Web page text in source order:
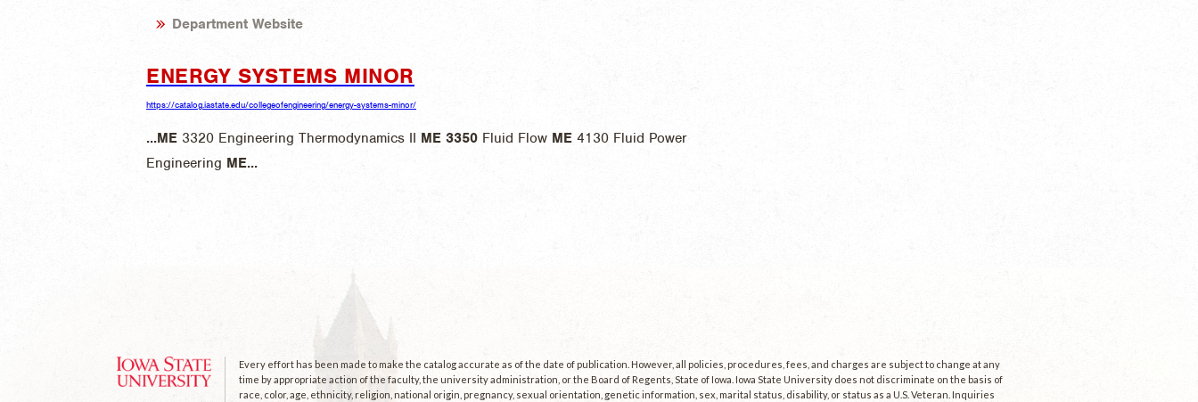
Department Website
ENERGY SYSTEMS MINOR
https://catalog.iastate.edu/collegeofengineering/energy-systems-minor/
...ME 3320 Engineering Thermodynamics II ME 3350 Fluid Flow ME 4130 Fluid Power
Engineering ME...
Every effort has been made to make the catalog accurate as of the date of publication. However, all policies, procedures, fees, and charges are subject to change at any
time by appropriate action of the faculty, the university administration, or the Board of Regents, State of Iowa. Iowa State University does not discriminate on the basis of
race, color, age, ethnicity, religion, national origin, pregnancy, sexual orientation, genetic information, sex, marital status, disability, or status as a U.S. Veteran. Inquiries